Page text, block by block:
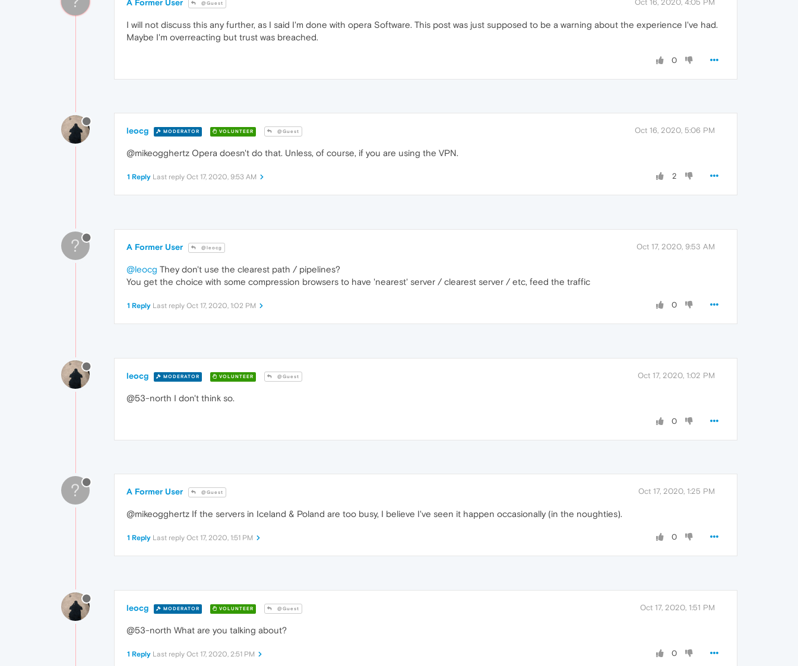
A Former User @Guest Oct 16, 2020, 4:05 PM
I will not discuss this any further, as I said I'm done with opera Software. This post was just supposed to be a warning about the experience I've had.
Maybe I'm overreacting but trust was breached.
0
leocg MODERATOR VOLUNTEER @Guest Oct 16, 2020, 5:06 PM
@mikeogghertz Opera doesn't do that. Unless, of course, if you are using the VPN.
2
1 Reply Last reply Oct 17, 2020, 9:53 AM
? A Former User @leocg Oct 17, 2020, 9:53 AM
@leocg They don't use the clearest path / pipelines?
You get the choice with some compression browsers to have 'nearest' server / clearest server / etc, feed the traffic
0
1 Reply Last reply Oct 17, 2020, 1:02 PM
leocg MODERATOR VOLUNTEER @Guest Oct 17, 2020, 1:02 PM
@53-north I don't think so.
0
? A Former User @Guest Oct 17, 2020, 1:25 PM
@mikeogghertz If the servers in Iceland & Poland are too busy, I believe I've seen it happen occasionally (in the noughties).
0
1 Reply Last reply Oct 17, 2020, 1:51 PM
leocg MODERATOR VOLUNTEER @Guest Oct 17, 2020, 1:51 PM
@53-north What are you talking about?
0
1 Reply Last reply Oct 17, 2020, 2:51 PM